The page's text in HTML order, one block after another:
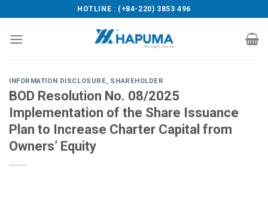
to
content
HOTLINE : (+84-220) 3853 496
INFORMATION DISCLOSURE, SHAREHOLDER
BOD Resolution No. 08/2025
Implementation of the Share Issuance
Plan to Increase Charter Capital from
Owners’ Equity